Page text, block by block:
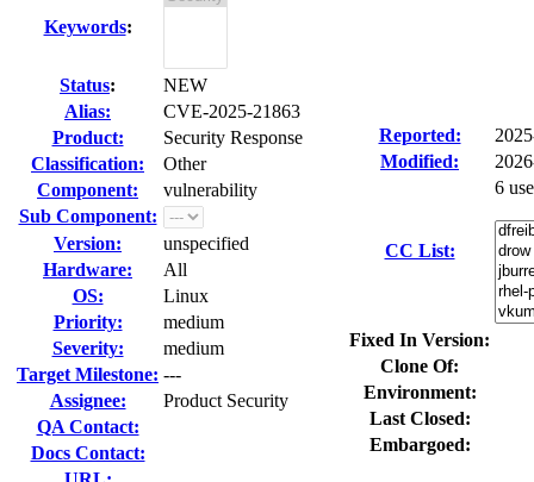
Keywords:
Status:
NEW
Alias:
CVE-2025-21863
Product:
Security Response
Classification:
Other
Component:
vulnerability
Sub Component:
Version:
unspecified
Hardware:
All
OS:
Linux
Priority:
medium
Severity:
medium
Target Milestone: ---
Assignee:
Product Security
QA Contact:
Docs Contact:
Reported:
Modified:
CC List:
6
Fixed In Version:
Clone Of:
Environment:
Last Closed:
Embargoed: